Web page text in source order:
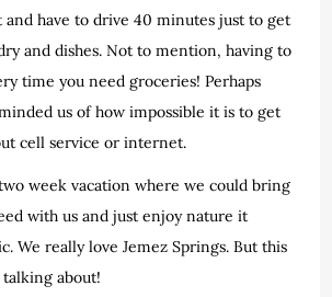
have to drive 40 minutes just to get
and dishes. Not to mention, having to
time you need groceries! Perhaps
us of how impossible it is to get
cell service or internet.
week vacation where we could bring
with us and just enjoy nature it
We really love Jemez Springs. But this
talking about!